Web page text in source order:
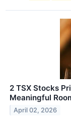
2 TSX Stocks
Meaningful
April 02, 2026